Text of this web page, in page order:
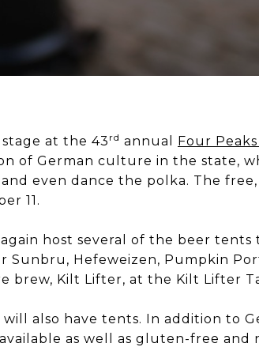
at the 43 rd annual Four
of German culture in the state,
even dance the polka. The
11.
host several of the beer tents
Hefeweizen, Pumpkin
Kilt Lifter, at the Kilt Lifter
also have tents. In addition to
as well as gluten-free and